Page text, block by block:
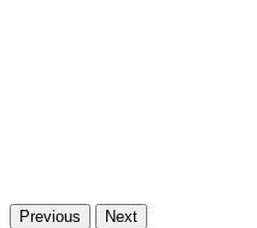
Previous Next